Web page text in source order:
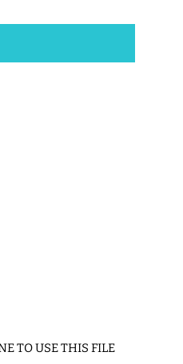
TO USE THIS FILE